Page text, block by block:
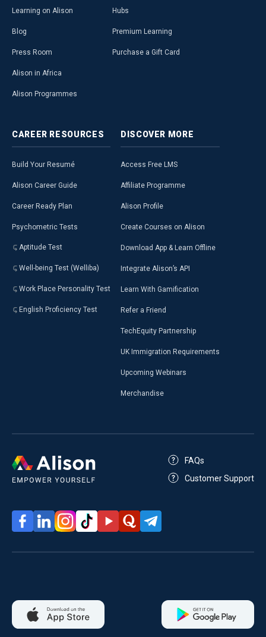
Learning on Alison
Blog
Press Room
Alison in Africa
Alison Programmes
Hubs
Premium Learning
Purchase a Gift Card
CAREER RESOURCES
Build Your Resumé
Alison Career Guide
Career Ready Plan
Psychometric Tests
Aptitude Test
Well-being Test (Welliba)
Work Place Personality Test
English Proficiency Test
DISCOVER MORE
Access Free LMS
Affiliate Programme
Alison Profile
Create Courses on Alison
Download App & Learn Offline
Integrate Alison’s API
Learn With Gamification
Refer a Friend
TechEquity Partnership
UK Immigration Requirements
Upcoming Webinars
Merchandise
FAQs
Customer Support